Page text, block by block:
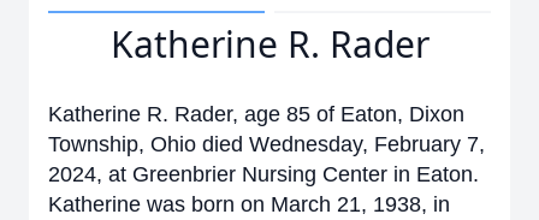
Katherine R. Rader
Katherine R. Rader, age 85 of Eaton, Dixon
Township, Ohio died Wednesday, February 7,
2024, at Greenbrier Nursing Center in Eaton.
Katherine was born on March 21, 1938, in